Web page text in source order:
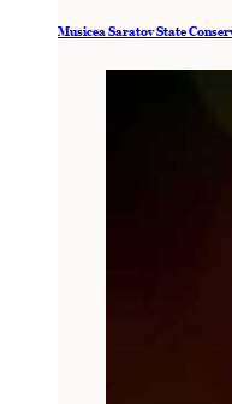
Musicea Saratov State